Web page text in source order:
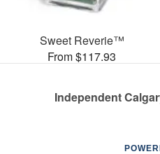
Sweet Reverie™
From $117.93
Independent